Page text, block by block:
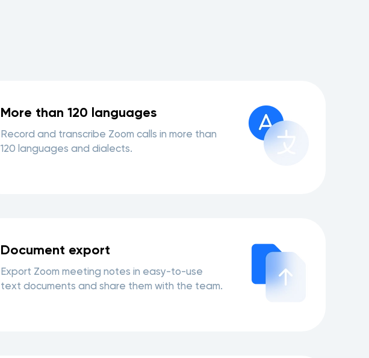
More than 120 languages
Record and transcribe Zoom calls in more than
120 languages and dialects.
Document export
Export Zoom meeting notes in easy-to-use
text documents and share them with the team.